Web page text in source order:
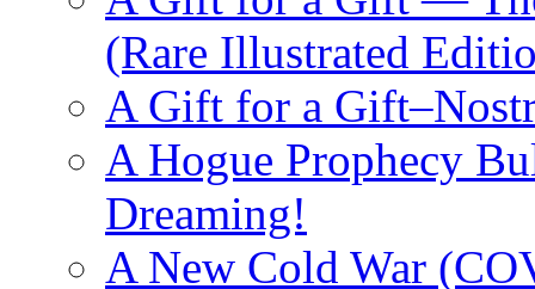
(Rare Illustrated
A Gift for a
A Hogue Prophecy
Dreaming!
A New Cold War